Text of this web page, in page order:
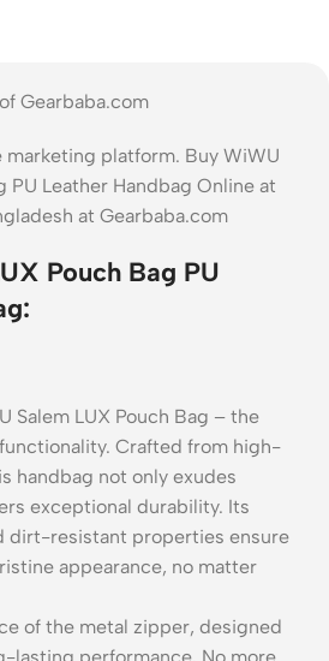
Gearbaba.com
marketing platform. Buy WiWU
PU Leather Handbag Online at
at Gearbaba.com
Pouch Bag PU
Salem LUX Pouch Bag – the
Crafted from high-
handbag not only exudes
exceptional durability. Its
dirt-resistant properties ensure
appearance, no matter
of the metal zipper, designed
lasting performance. No more